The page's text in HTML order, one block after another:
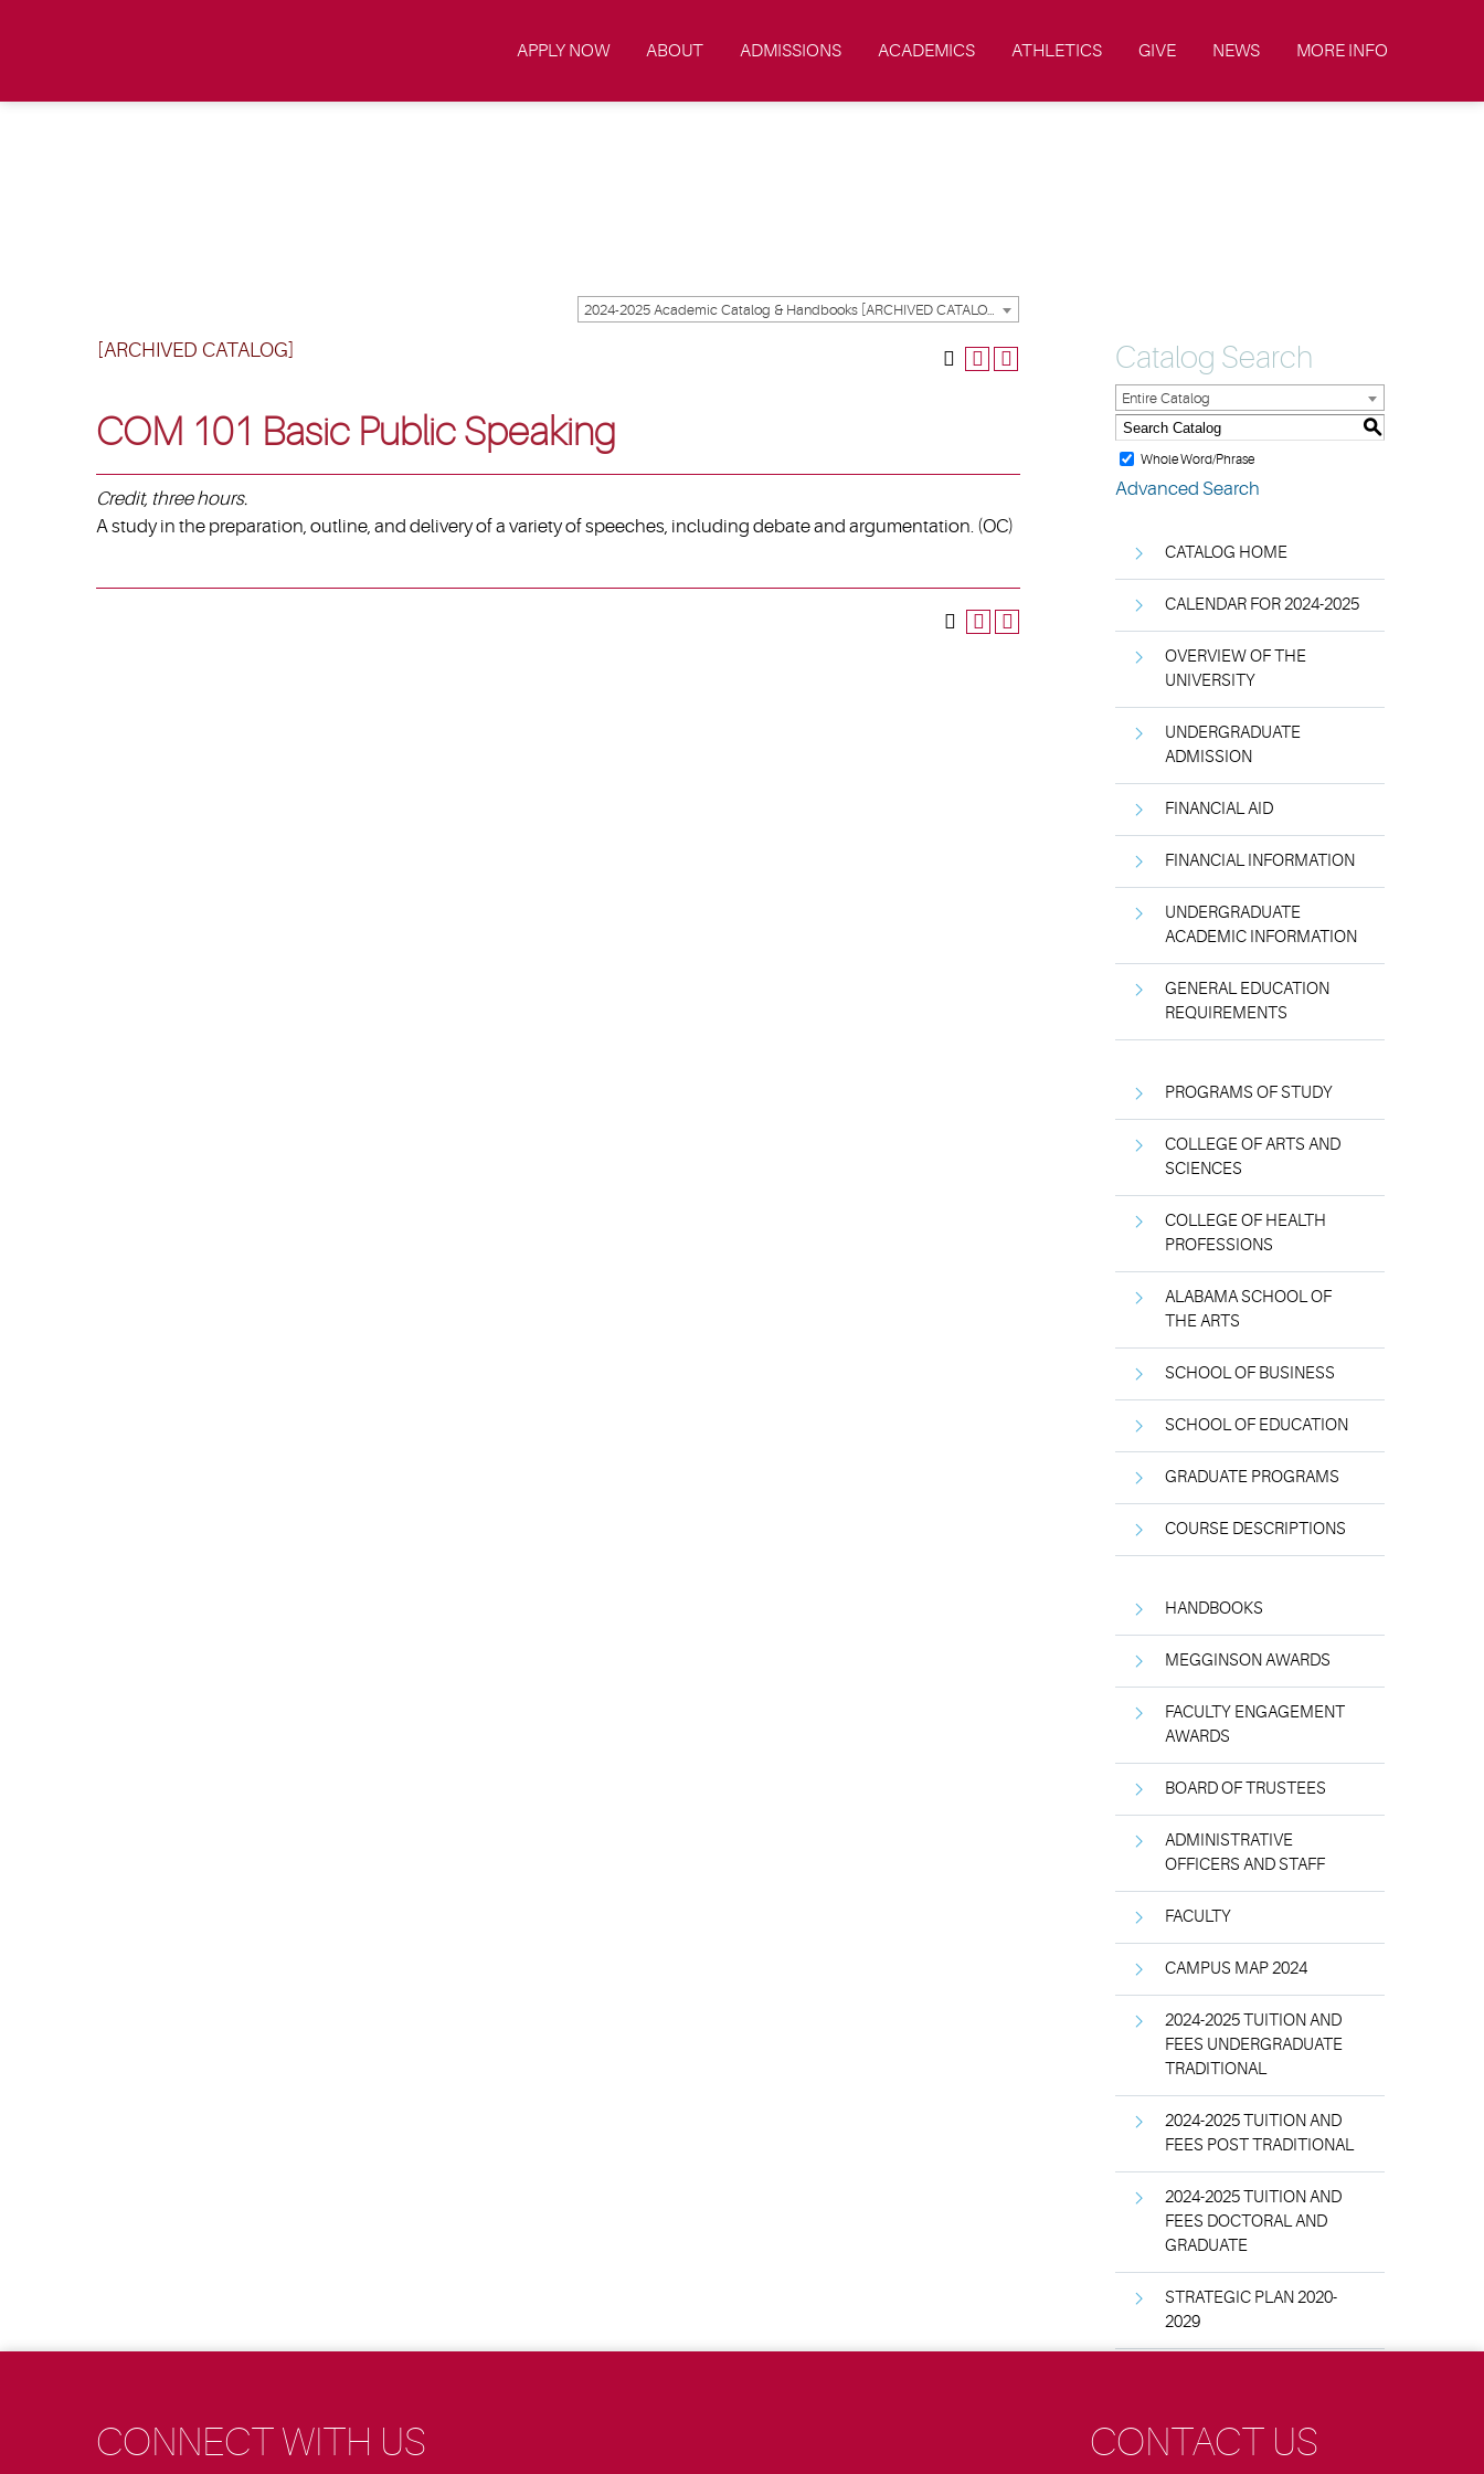
APPLY NOW ABOUT ADMISSIONS ACADEMICS ATHLETICS GIVE NEWS MORE INFO
[ARCHIVED CATALOG]
COM 101 Basic Public Speaking
Credit, three hours.
A study in the preparation, outline, and delivery of a variety of speeches, including debate and argumentation. (OC)
Catalog Search
Entire Catalog
S
Whole Word/Phrase
Advanced Search
CATALOG HOME
CALENDAR FOR 2024-2025
OVERVIEW OF THE
UNIVERSITY
UNDERGRADUATE
ADMISSION
FINANCIAL AID
FINANCIAL INFORMATION
UNDERGRADUATE
ACADEMIC INFORMATION
GENERAL EDUCATION
REQUIREMENTS
PROGRAMS OF STUDY
COLLEGE OF ARTS AND
SCIENCES
COLLEGE OF HEALTH
PROFESSIONS
ALABAMA SCHOOL OF
THE ARTS
SCHOOL OF BUSINESS
SCHOOL OF EDUCATION
GRADUATE PROGRAMS
COURSE DESCRIPTIONS
HANDBOOKS
MEGGINSON AWARDS
FACULTY ENGAGEMENT
AWARDS
BOARD OF TRUSTEES
ADMINISTRATIVE
OFFICERS AND STAFF
FACULTY
CAMPUS MAP 2024
2024-2025 TUITION AND
FEES UNDERGRADUATE
TRADITIONAL
2024-2025 TUITION AND
FEES POST TRADITIONAL
2024-2025 TUITION AND
FEES DOCTORAL AND
GRADUATE
STRATEGIC PLAN 2020-
2029
CONNECT WITH US CONTACT US